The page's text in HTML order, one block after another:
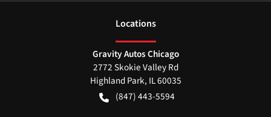
Locations
Gravity Autos Chicago
2772 Skokie Valley Rd
Highland Park, IL60035
(847) 443-5594